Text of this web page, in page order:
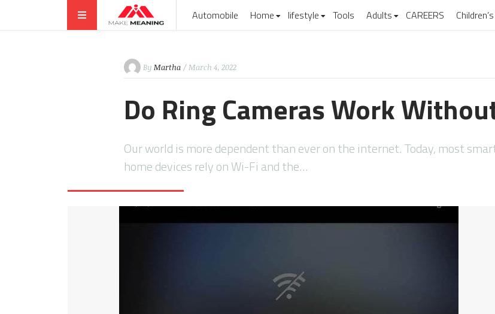
Automobile Home lifestyle Tools Adults CAREERS
By Martha / March 4, 2022
Do Ring Cameras Work
Our world is more dependent than ever on the internet. Today, most
home devices rely on Wi-Fi and the…